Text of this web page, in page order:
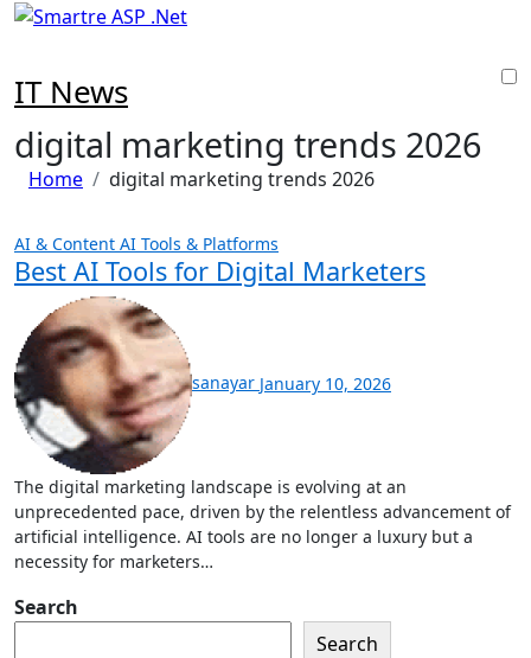
Skip
IT News
digital marketing trends 2026
Home digital marketing trends 2026
AI & Content AI Tools & Platforms
Best AI Tools for Digital Marketers
sanayar January 10, 2026
The digital marketing landscape is evolving at an
unprecedented pace, driven by the relentless advancement of
artificial intelligence. AI tools are no longer a luxury but a
necessity for marketers…
Search
Search